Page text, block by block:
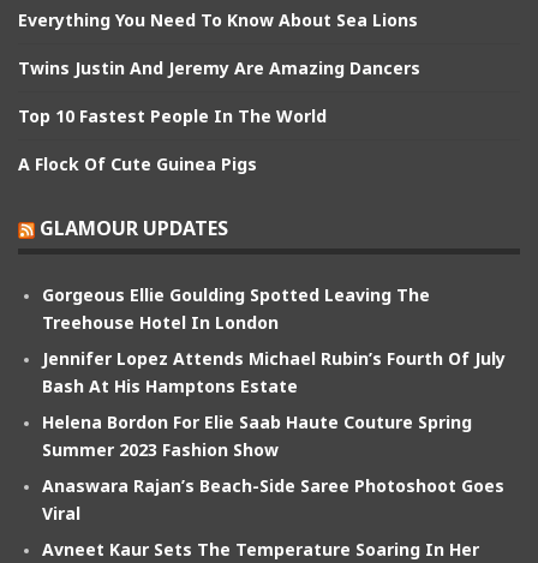
Everything You Need To Know About Sea Lions
Twins Justin And Jeremy Are Amazing Dancers
Top 10 Fastest People In The World
A Flock Of Cute Guinea Pigs
GLAMOUR UPDATES
Gorgeous Ellie Goulding Spotted Leaving The
Treehouse Hotel In London
Jennifer Lopez Attends Michael Rubin’s Fourth Of July
Bash At His Hamptons Estate
Helena Bordon For Elie Saab Haute Couture Spring
Summer 2023 Fashion Show
Anaswara Rajan’s Beach-Side Saree Photoshoot Goes
Viral
Avneet Kaur Sets The Temperature Soaring In Her